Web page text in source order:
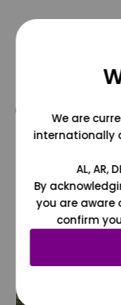
We are
internationally
AL, AR,
By
you are aware
confirm